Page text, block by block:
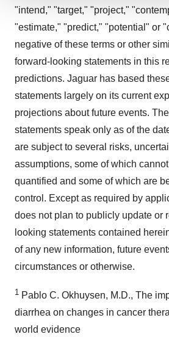
We use cookies to enhance your
site traffic, and serve tailored ads.
agree to our use of cookies. You
consent or withdraw it. For more
"intend," "target," "project,"
"estimate," "predict," "potential" or
negative of these terms or other
forward-looking statements in this
predictions. Jaguar has based
statements largely on its current
projections about future events.
statements speak only as of the
are subject to several risks,
assumptions, some of which
quantified and some of which are
control. Except as required by
does not plan to publicly update or
looking statements contained
of any new information, future
circumstances or otherwise.
1 Pablo C. Okhuysen, M.D., The
diarrhea on changes in cancer
world evidence